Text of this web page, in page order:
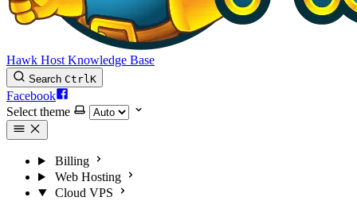
Hawk Host Knowledge Base
Search CtrlK
Facebook
Select theme
Billing
Web Hosting
Cloud VPS